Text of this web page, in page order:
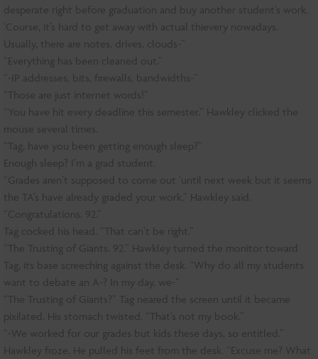
desperate right before graduation and buy another student’s work.
‘Course, it’s hard to get away with actual thievery nowadays.
Usually, there are notes, drives, clouds-”
“Everything has been cleaned out.”
“-IP addresses, bits, firewalls, bandwidths-”
“Those are just internet words!”
“You have hit every deadline this semester.” Hawkley clicked the
mouse several times.
“Tag, have you been getting enough sleep?”
Enough sleep? I’m a grad student.
“Grades aren’t supposed to come out ‘until next week but it seems
the TA’s have already graded your work,” Hawkley said.
“Congratulations. 92.”
Tag cocked his head. “That can’t be right.”
“The Trusting of Giants. 92.” Hawkley turned the monitor toward
Tag, its base screeching against the desk. “Why do all my students
want to debate an A-? In my day, we-”
“The Trusting of Giants?” Tag neared the screen until it became
pixilated. His stomach twisted. “That’s not my book.”
“-We worked for our grades but kids these days, so entitled.”
Hawkley froze. He pulled his feet from the desk. “Excuse me? What